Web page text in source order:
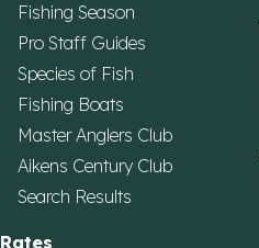
Fishing Season
Pro Staff Guides
Species of Fish
Fishing Boats
Master Anglers Club
Aikens Century Club
Search Results
Rates